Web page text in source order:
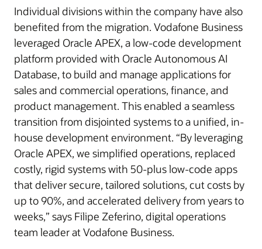
Individual divisions within the company have also
benefited from the migration. Vodafone Business
leveraged Oracle APEX, a low-code development
platform provided with Oracle Autonomous AI
Database, to build and manage applications for
sales and commercial operations, finance, and
product management. This enabled a seamless
transition from disjointed systems to a unified, in-
house development environment. “By leveraging
Oracle APEX, we simplified operations, replaced
costly, rigid systems with 50-plus low-code apps
that deliver secure, tailored solutions, cut costs by
up to 90%, and accelerated delivery from years to
weeks,” says Filipe Zeferino, digital operations
team leader at Vodafone Business.